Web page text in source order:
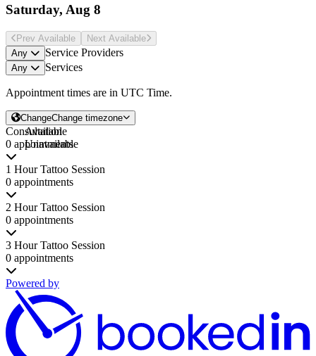
Saturday, Aug 8
Prev Available Next Available
Any
Service Providers
Any Services
Appointment times are in UTC Time.
ChangeChange timezone
Consultation
0 appointments
1 Hour Tattoo Session
0 appointments
2 Hour Tattoo Session
0 appointments
3 Hour Tattoo Session
0 appointments
Available
Unavailable
Powered by